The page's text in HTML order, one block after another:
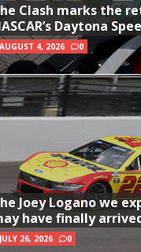
Clash marks the
Daytona
4, 2026 0
Joey Logano we
have finally
26, 2026 0